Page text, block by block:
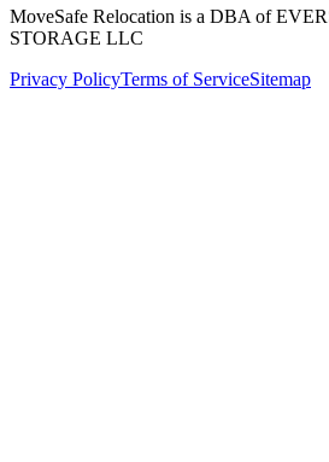
MoveSafe Relocation is a DBA of
STORAGE LLC
Privacy PolicyTerms of ServiceSitemap